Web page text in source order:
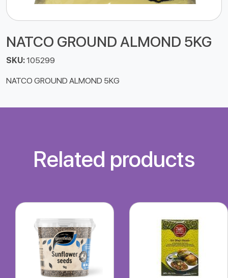
NATCO GROUND ALMOND 5KG
SKU:105299
NATCO GROUND ALMOND 5KG
Related products